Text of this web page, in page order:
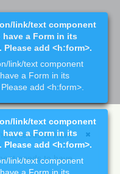
needs to have
needs to have
link/text component
have a Form in its
Please add <h:form>.
link/text component
a Form in its
add <h:form>.
link/text component
have a Form in its
Please add <h:form>.
link/text component